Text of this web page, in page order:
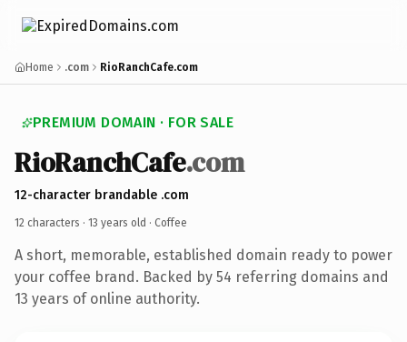
Home .com RioRanchCafe.com
PREMIUM DOMAIN · FOR SALE
RioRanchCafe.com
12-character brandable .com
12 characters · 13 years old · Coffee
A short, memorable, established domain ready to power
your coffee brand. Backed by 54 referring domains and
13 years of online authority.